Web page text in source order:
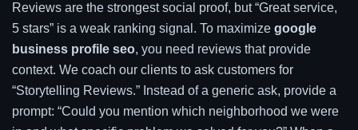
Reviews are the strongest social proof, but “Great service,
5 stars” is a weak ranking signal. To maximize google
business profile seo, you need reviews that provide
context. We coach our clients to ask customers for
“Storytelling Reviews.” Instead of a generic ask, provide a
prompt: “Could you mention which neighborhood we were